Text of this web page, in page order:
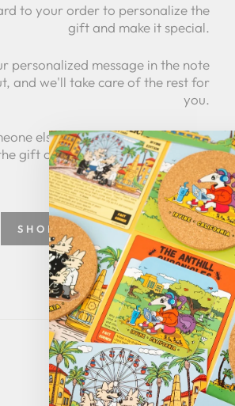
to your order to personalize the
gift and make it special.
personalized message in the note
and we'll take care of the rest for
you.
else but not sure what to give
gift of choice with a zillymonkey
gift card.
SHOP GREETING CARDS